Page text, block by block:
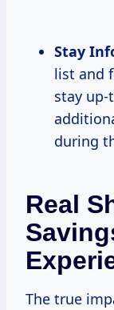
Stay
list and
stay up-
during
Real
The true